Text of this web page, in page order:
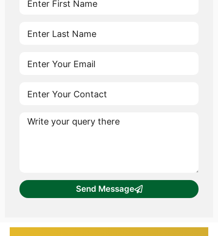
Send Message